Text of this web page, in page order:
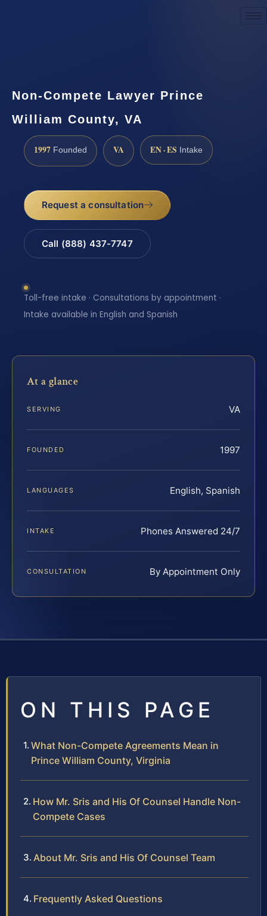
Non-Compete Lawyer Prince
William County, VA
1997 Founded VA EN · ES Intake
Request a consultation
Call (888) 437-7747
Toll-free intake · Consultations by appointment ·
Intake available in English and Spanish
At a glance
SERVING VA
FOUNDED 1997
LANGUAGES English, Spanish
INTAKE Phones Answered 24/7
CONSULTATION By Appointment Only
ON THIS PAGE
What Non-Compete Agreements Mean in
Prince William County, Virginia
How Mr. Sris and His Of Counsel Handle Non-
Compete Cases
About Mr. Sris and His Of Counsel Team
Frequently Asked Questions